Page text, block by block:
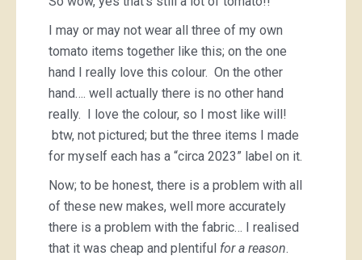
I may or may not wear all three of my own
tomato items together like this; on the one
hand I really love this colour. On the other
hand…. well actually there is no other hand
really. I love the colour, so I most like will!
btw, not pictured; but the three items I made
for myself each has a “circa 2023” label on it.
Now; to be honest, there is a problem with all
of these new makes, well more accurately
there is a problem with the fabric… I realised
that it was cheap and plentiful for a reason.